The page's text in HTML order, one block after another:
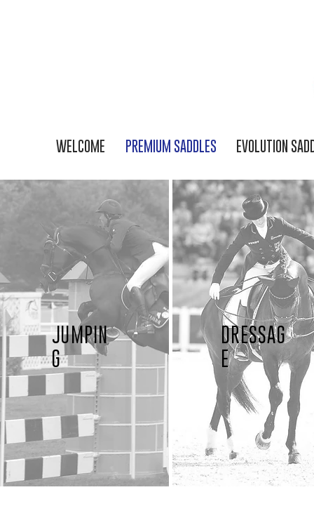
WELCOME PREMIUM SADDLES EVOLUTION
JUMPIN
G
DRESSAG
E